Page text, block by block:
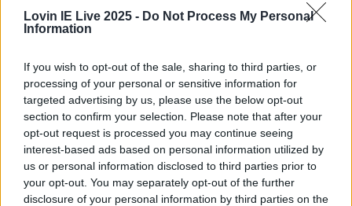
Lovin IE Live 2025 - Do Not Process My Personal
Information
If you wish to opt-out of the sale, sharing to third parties, or
processing of your personal or sensitive information for
targeted advertising by us, please use the below opt-out
section to confirm your selection. Please note that after your
opt-out request is processed you may continue seeing
interest-based ads based on personal information utilized by
us or personal information disclosed to third parties prior to
your opt-out. You may separately opt-out of the further
disclosure of your personal information by third parties on the
Got a tip for us?
LOVIN RECS
NewsFood and DrinkCountiesEntertainmentSustainability Keep
Discovering Music
CCPC